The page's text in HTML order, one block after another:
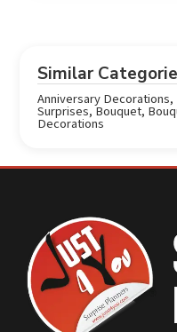
Similar
Anniversary Decorations,
Surprises,Bouquet,
Decorations